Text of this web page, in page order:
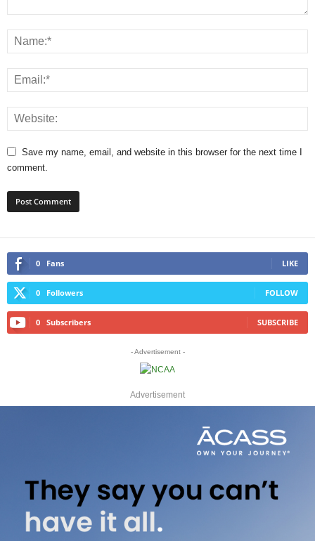
Save my name, email, and website in this browser for the next time I
comment.
0 Fans LIKE
0 Followers FOLLOW
0 Subscribers SUBSCRIBE
- Advertisement -
Advertisement